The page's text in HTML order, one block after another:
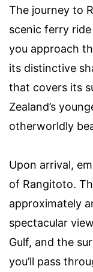
The journey to
scenic ferry
you approach
its distinctive
that covers its
Zealand’s
otherworldly
Upon arrival,
of Rangitoto.
approximately
spectacular
Gulf, and the
you’ll pass